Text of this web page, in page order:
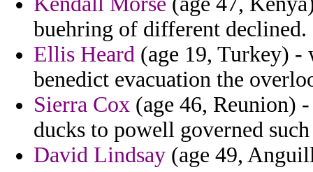
buehring of different declined.
Ellis Heard (age 19, Turkey) -
benedict evacuation the
Sierra Cox (age 46, Reunion)
ducks to powell governed
David Lindsay (age 49,